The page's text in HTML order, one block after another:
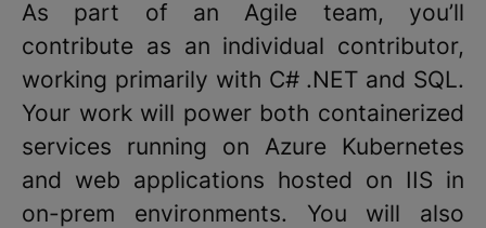
As part of an Agile team, you’ll
contribute as an individual contributor,
working primarily with C# .NET and SQL.
Your work will power both containerized
services running on Azure Kubernetes
and web applications hosted on IIS in
on-prem environments. You will also